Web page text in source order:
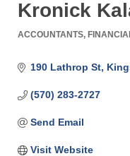
Kronick
ACCOUNTANTS
190 Lathrop St
(570) 283-2727
Send Email
Visit Website